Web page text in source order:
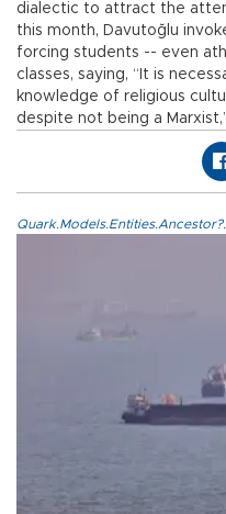
dialectic to attract the
this month, Davutoğlu
forcing students -- even
classes, saying, “It is
knowledge of religious
despite not being a